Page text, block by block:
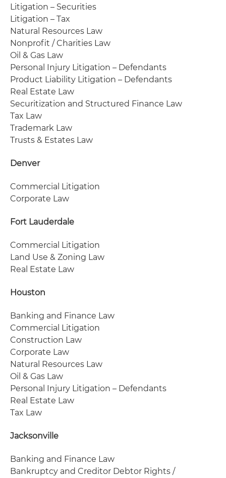
Litigation – Securities
Litigation – Tax
Natural Resources Law
Nonprofit / Charities Law
Oil & Gas Law
Personal Injury Litigation – Defendants
Product Liability Litigation – Defendants
Real Estate Law
Securitization and Structured Finance Law
Tax Law
Trademark Law
Trusts & Estates Law
Denver
Commercial Litigation
Corporate Law
Fort Lauderdale
Commercial Litigation
Land Use & Zoning Law
Real Estate Law
Houston
Banking and Finance Law
Commercial Litigation
Construction Law
Corporate Law
Natural Resources Law
Oil & Gas Law
Personal Injury Litigation – Defendants
Real Estate Law
Tax Law
Jacksonville
Banking and Finance Law
Bankruptcy and Creditor Debtor Rights /